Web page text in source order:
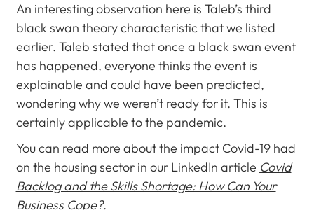
An interesting observation here is Taleb’s third
black swan theory characteristic that we listed
earlier. Taleb stated that once a black swan event
has happened, everyone thinks the event is
explainable and could have been predicted,
wondering why we weren’t ready for it. This is
certainly applicable to the pandemic.
You can read more about the impact Covid-19 had
on the housing sector in our LinkedIn article Covid
Backlog and the Skills Shortage: How Can Your
Business Cope?.